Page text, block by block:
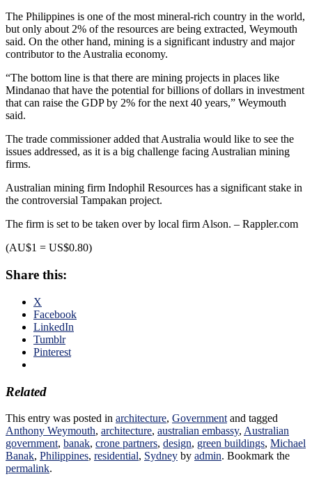
The Philippines is one of the most mineral-rich country in the world,
but only about 2% of the resources are being extracted, Weymouth
said. On the other hand, mining is a significant industry and major
contributor to the Australia economy.
“The bottom line is that there are mining projects in places like
Mindanao that have the potential for billions of dollars in investment
that can raise the GDP by 2% for the next 40 years,” Weymouth
said.
The trade commissioner added that Australia would like to see the
issues addressed, as it is a big challenge facing Australian mining
firms.
Australian mining firm Indophil Resources has a significant stake in
the controversial Tampakan project.
The firm is set to be taken over by local firm Alson. – Rappler.com
(AU$1 = US$0.80)
Share this:
X
Facebook
LinkedIn
Tumblr
Pinterest
Related
This entry was posted in architecture, Government and tagged
Anthony Weymouth, architecture, australian embassy, Australian
government, banak, crone partners, design, green buildings, Michael
Banak, Philippines, residential, Sydney by admin. Bookmark the
permalink.